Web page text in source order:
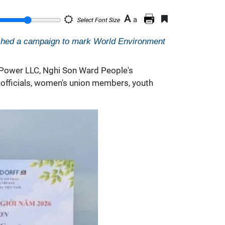
Select Font Size A a
a campaign to mark World Environment
LLC, Nghi Son Ward People's
women's union members, youth